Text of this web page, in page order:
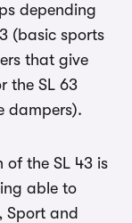
depending
(basic sports
that give
the SL 63
dampers).
of the SL 43 is
able to
Sport and